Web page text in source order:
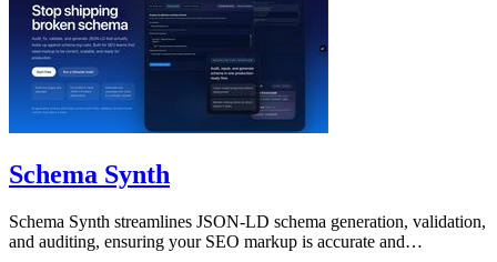
Schema Synth
Schema Synth streamlines JSON-LD schema generation, validation,
and auditing, ensuring your SEO markup is accurate and